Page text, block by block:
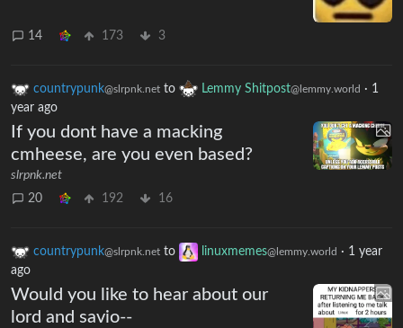
14 173 3
countrypunk@slrpnk.net to Lemmy Shitpost@lemmy.world · 1
year ago
If you dont have a macking
cmheese, are you even based?
slrpnk.net
20
192 16
countrypunk@slrpnk.net to linuxmemes@lemmy.world · 1 year
ago
Would you like to hear about our
lord and savio--